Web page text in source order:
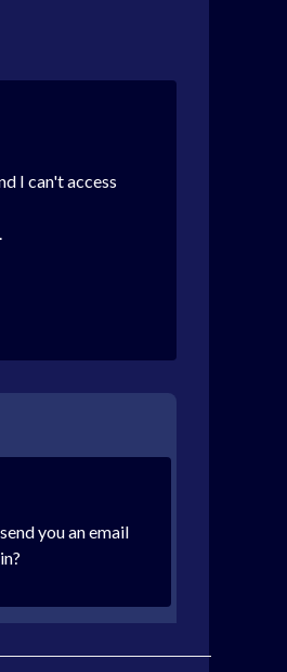
I can't access
you an email